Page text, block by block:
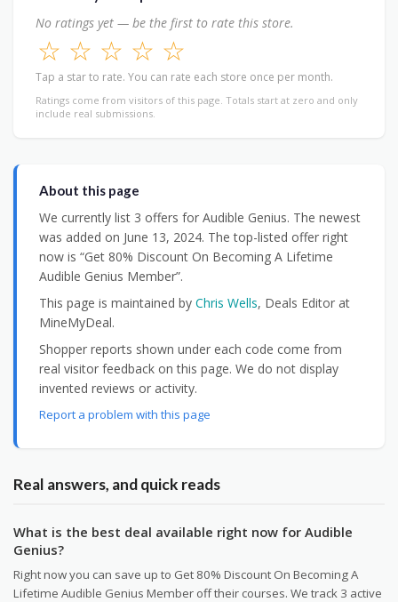
No ratings yet — be the first to rate this store.
☆ ☆ ☆ ☆ ☆
Tap a star to rate. You can rate each store once per month.
Ratings come from visitors of this page. Totals start at zero and only
include real submissions.
About this page
We currently list 3 offers for Audible Genius. The newest
was added on June 13, 2024. The top-listed offer right
now is “Get 80% Discount On Becoming A Lifetime
Audible Genius Member”.
This page is maintained by Chris Wells, Deals Editor at
MineMyDeal.
Shopper reports shown under each code come from
real visitor feedback on this page. We do not display
invented reviews or activity.
Report a problem with this page
Real answers, and quick reads
What is the best deal available right now for Audible
Genius?
Right now you can save up to Get 80% Discount On Becoming A
Lifetime Audible Genius Member off their courses. We track 3 active